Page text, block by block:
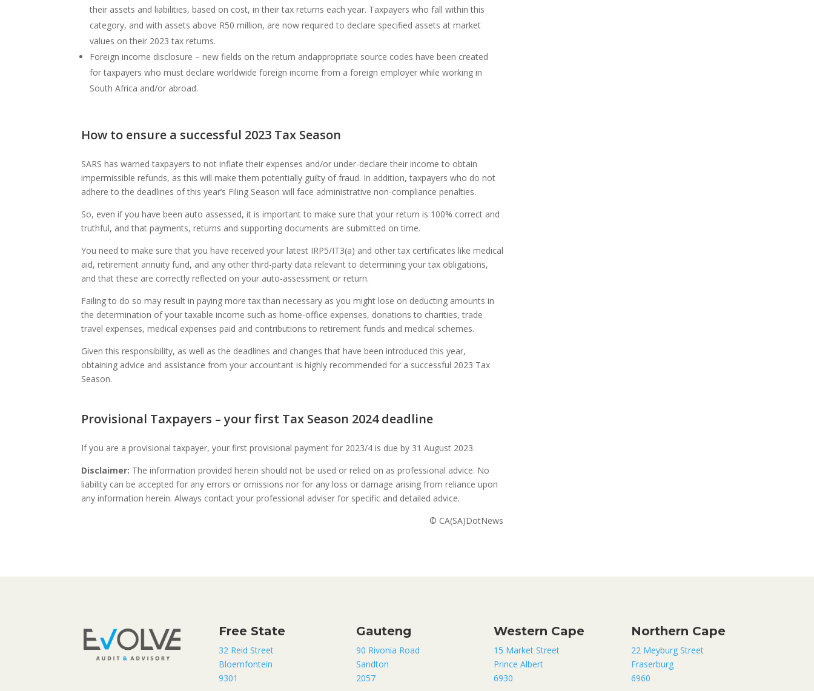
their assets and liabilities, based on cost, in their tax returns each year. Taxpayers who fall within this
category, and with assets above R50 million, are now required to declare specified assets at market
values on their 2023 tax returns.
Foreign income disclosure – new fields on the return andappropriate source codes have been created
for taxpayers who must declare worldwide foreign income from a foreign employer while working in
South Africa and/or abroad.
How to ensure a successful 2023 Tax Season
SARS has warned taxpayers to not inflate their expenses and/or under-declare their income to obtain
impermissible refunds, as this will make them potentially guilty of fraud. In addition, taxpayers who do not
adhere to the deadlines of this year’s Filing Season will face administrative non-compliance penalties.
So, even if you have been auto assessed, it is important to make sure that your return is 100% correct and
truthful, and that payments, returns and supporting documents are submitted on time.
You need to make sure that you have received your latest IRP5/IT3(a) and other tax certificates like medical
aid, retirement annuity fund, and any other third-party data relevant to determining your tax obligations,
and that these are correctly reflected on your auto-assessment or return.
Failing to do so may result in paying more tax than necessary as you might lose on deducting amounts in
the determination of your taxable income such as home-office expenses, donations to charities, trade
travel expenses, medical expenses paid and contributions to retirement funds and medical schemes.
Given this responsibility, as well as the deadlines and changes that have been introduced this year,
obtaining advice and assistance from your accountant is highly recommended for a successful 2023 Tax
Season.
Provisional Taxpayers – your first Tax Season 2024 deadline
If you are a provisional taxpayer, your first provisional payment for 2023/4 is due by 31 August 2023.
Disclaimer: The information provided herein should not be used or relied on as professional advice. No
liability can be accepted for any errors or omissions nor for any loss or damage arising from reliance upon
any information herein. Always contact your professional adviser for specific and detailed advice.
© CA(SA)DotNews
Free State
32 Reid Street
Bloemfontein
9301
Gauteng
90 Rivonia Road
Sandton
2057
Western Cape
15 Market Street
Prince Albert
6930
Northern Cape
22 Meyburg Street
Fraserburg
6960